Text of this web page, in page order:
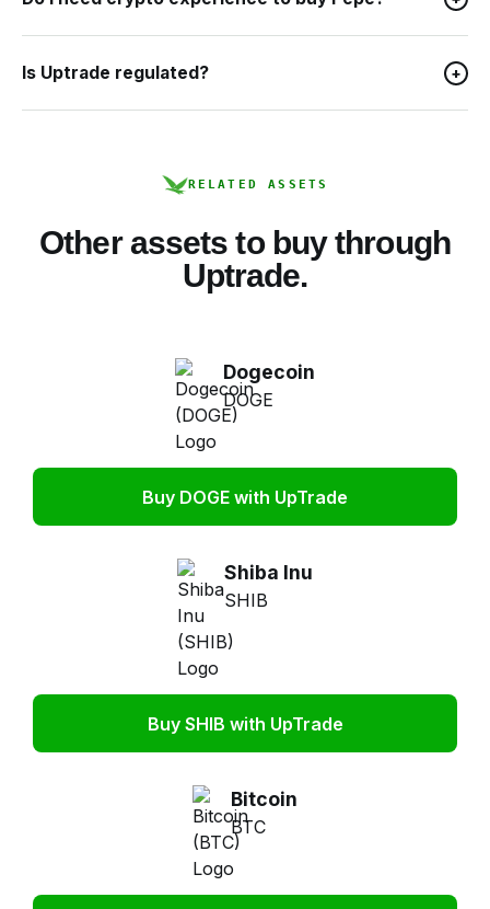
Is Uptrade regulated? +
RELATED ASSETS
Other assets to buy through
Uptrade.
Dogecoin
DOGE
Buy DOGE with UpTrade
Shiba Inu
SHIB
Buy SHIB with UpTrade
Bitcoin
BTC